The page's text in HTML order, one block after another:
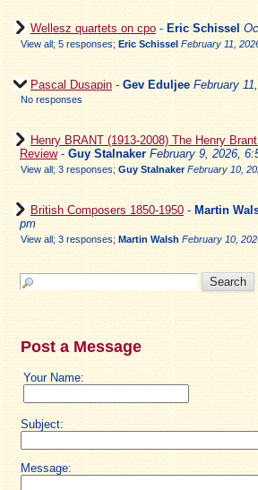
Wellesz quartets on cpo - Eric Schissel
View all; 5 responses; Eric Schissel February 11,
Pascal Dusapin - Gev Eduljee February
No responses
Henry BRANT (1913-2008) The Henry
Review- Guy Stalnaker February 9, 2026,
View all; 3 responses; Guy Stalnaker February 10,
British Composers 1850-1950 - Martin
pm
View all; 3 responses; Martin Walsh February 10,
Post a Message
Your Name:
Subject:
Message: